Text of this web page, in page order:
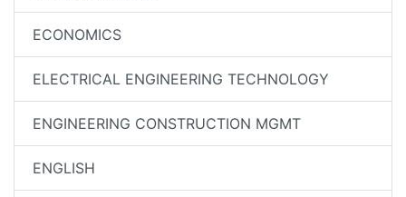
ECONOMICS
ELECTRICAL ENGINEERING TECHNOLOGY
ENGINEERING CONSTRUCTION MGMT
ENGLISH